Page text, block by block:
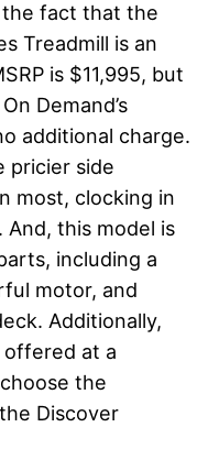
the fact that the
Treadmill is an
is $11,995, but
Demand’s
additional charge.
pricier side
most, clocking in
this model is
including a
motor, and
Additionally,
offered at a
the
Discover